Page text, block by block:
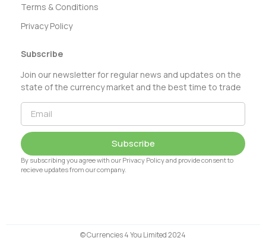
Terms & Conditions
Privacy Policy
Subscribe
Join our newsletter for regular news and updates on the
state of the currency market and the best time to trade
Subscribe
By subscribing you agree with our Privacy Policy and provide consent to
recieve updates from our company.
© Currencies 4 You Limited 2024